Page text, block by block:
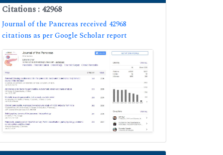
Citations : 42968
Journal of the Pancreas received 42968
citations as per Google Scholar report